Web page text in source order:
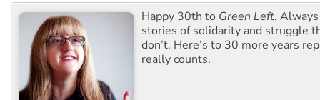
Happy 30th to Green Left.
stories of solidarity and struggle
don’t. Here’s to 30 more years
really counts.